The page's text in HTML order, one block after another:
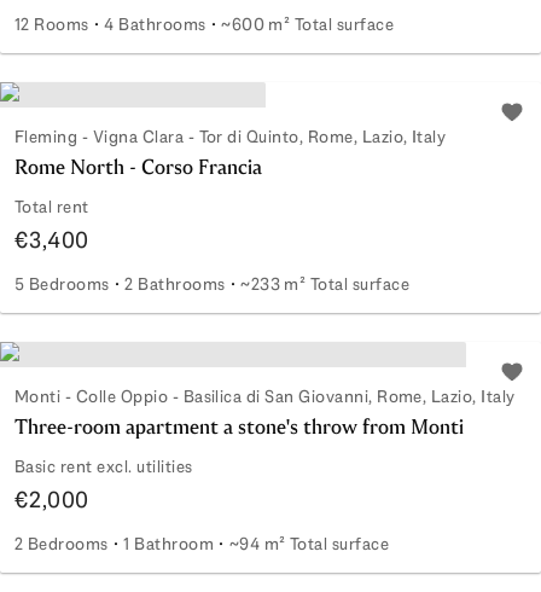
12 Rooms 4 Bathrooms ~600 m² Total surface
Office in a business building
Fleming - Vigna Clara - Tor di Quinto, Rome, Lazio, Italy
Rome North - Corso Francia
Total rent
€3,400
5 Bedrooms 2 Bathrooms ~233 m² Total surface
Rome North - Corso Francia
Monti - Colle Oppio - Basilica di San Giovanni, Rome, Lazio, Italy
Three-room apartment a stone's throw from Monti
Basic rent excl. utilities
€2,000
2 Bedrooms 1 Bathroom ~94 m² Total surface
Three-room apartment a stone's throw from Monti